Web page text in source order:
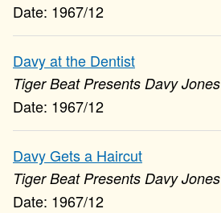
1967/12
Davy at the Dentist
Tiger Beat Presents Davy Jones
1967/12
Davy Gets a Haircut
Tiger Beat Presents Davy Jones
1967/12